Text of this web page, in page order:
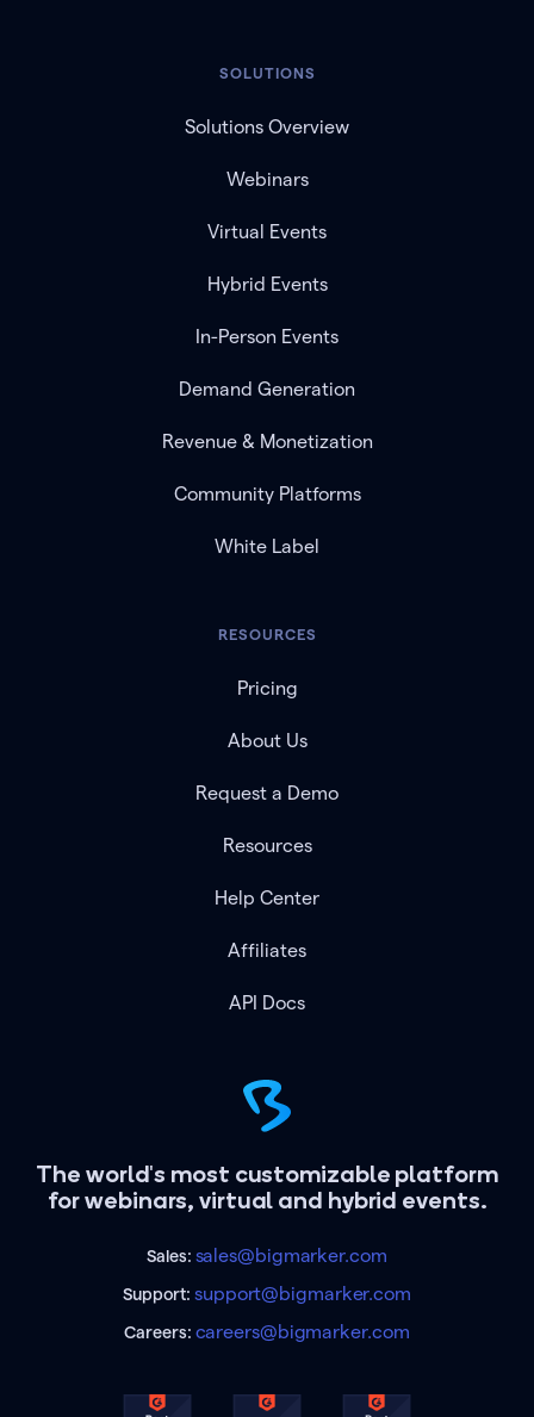
The world's most customizable platform
for webinars, virtual and hybrid events.
Sales: sales@bigmarker.com
Support:support@bigmarker.com
Careers: careers@bigmarker.com
SOLUTIONS
Solutions Overview
Webinars
Virtual Events
Hybrid Events
In-Person Events
Demand Generation
Revenue & Monetization
Community Platforms
White Label
RESOURCES
Pricing
About Us
Request a Demo
Resources
Help Center
Affiliates
API Docs